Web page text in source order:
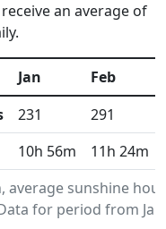
an average of
sunshine
for period from
Jan Feb
231 291
10h 56m 11h 24m